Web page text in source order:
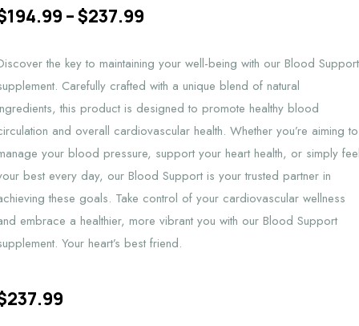
194.99 –$237.99
the key to maintaining your well-being with our Blood Support
Carefully crafted with a unique blend of natural
this product is designed to promote healthy blood
and overall cardiovascular health. Whether you’re aiming to
your blood pressure, support your heart health, or simply
best every day, our Blood Support is your trusted partner in
these goals. Take control of your cardiovascular wellness
embrace a healthier, more vibrant you with our Blood Support
Your heart’s best friend.
237.99